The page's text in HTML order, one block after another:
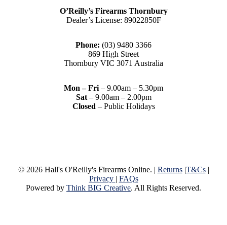
O’Reilly’s Firearms Thornbury
Dealer’s License: 89022850F
Phone: (03) 9480 3366
869 High Street
Thornbury VIC 3071 Australia
Mon – Fri – 9.00am – 5.30pm
Sat– 9.00am – 2.00pm
Closed – Public Holidays
© 2026 Hall's O'Reilly's Firearms Online. | Returns|T&Cs|
Privacy | FAQs
Powered by Think BIG Creative. All Rights Reserved.